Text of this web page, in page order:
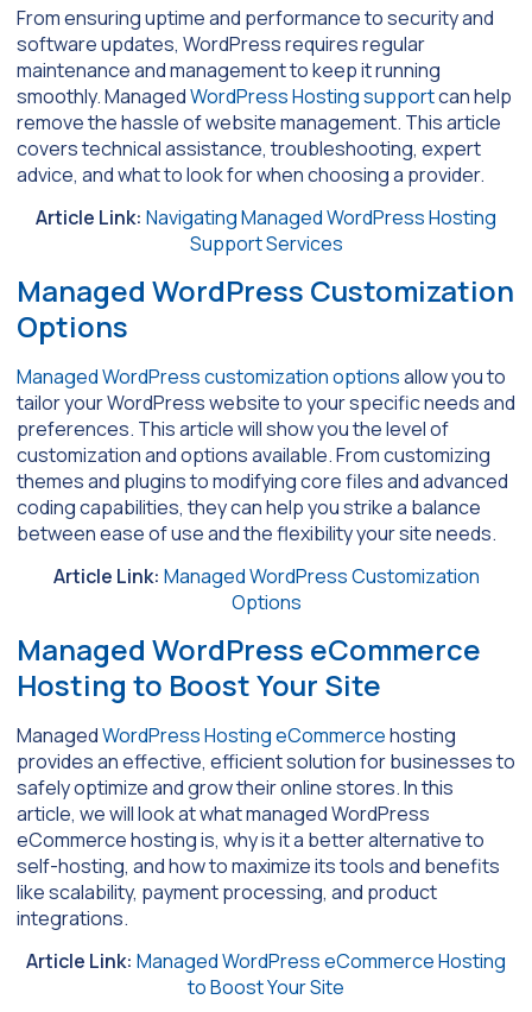
From ensuring uptime and performance to security and
software updates, WordPress requires regular
maintenance and management to keep it running
smoothly. ManagedWordPress Hosting supportcan help
remove the hassle of website management. This article
covers technical assistance, troubleshooting, expert
advice, and what to look for when choosing a provider.
Article Link: Navigating Managed WordPress Hosting
Support Services
Managed WordPress Customization
Options
Managed WordPress customization optionsallow you to
tailor your WordPress website to your specific needs and
preferences. This article will show you the level of
customization and options available. From customizing
themes and plugins to modifying core files and advanced
coding capabilities, they can help you strike a balance
between ease of use and the flexibility your site needs.
Article Link: Managed WordPress Customization
Options
Managed WordPress eCommerce
Hosting to Boost Your Site
ManagedWordPress Hosting eCommercehosting
provides an effective, efficient solution for businesses to
safely optimize and grow their online stores. In this
article, we will look at what managed WordPress
eCommerce hosting is, why is it a better alternative to
self-hosting, and how to maximize its tools and benefits
like scalability, payment processing, and product
integrations.
Article Link: Managed WordPress eCommerce Hosting
to Boost Your Site